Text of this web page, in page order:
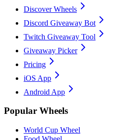
Discover Wheels
Discord Giveaway Bot
Twitch Giveaway Tool
Giveaway Picker
Pricing
iOS App
Android App
Popular Wheels
World Cup Wheel